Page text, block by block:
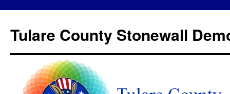
Tulare County Stonewall